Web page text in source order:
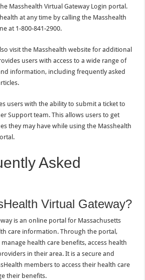
Masshealth Virtual Gateway Login portal.
at any time by calling the Masshealth
at 1-800-841-2900.
visit the Masshealth website for additional
users with access to a wide range of
information, including frequently asked
users with the ability to submit a ticket to
Support team. This allows users to get
they may have while using the Masshealth
Asked
Virtual Gateway?
is an online portal for Massachusetts
care information. Through the portal,
health care benefits, access health
in their area. It is a secure and
members to access their health care
their benefits.